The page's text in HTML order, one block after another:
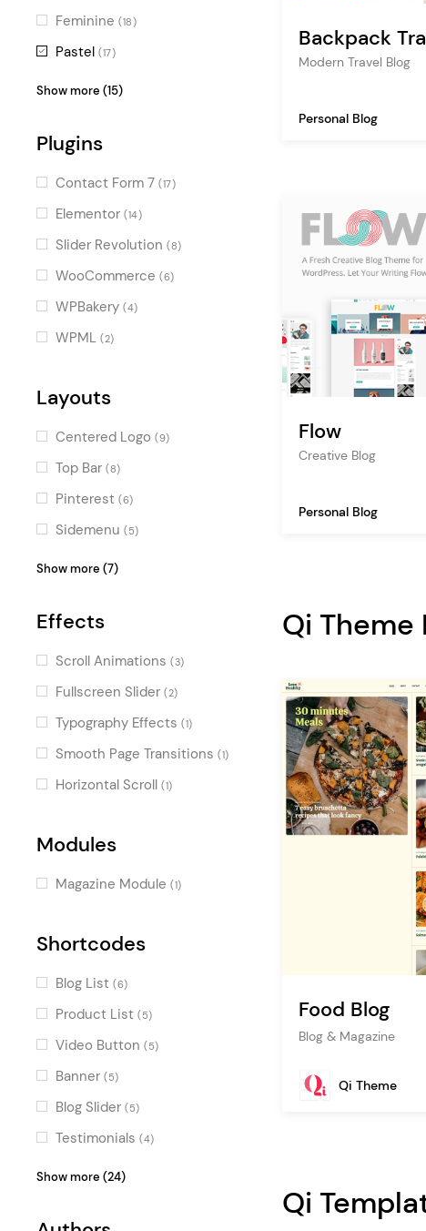
publishing
map (2)
food(2)
wedding
tour
Feminine (18)
Pastel (17)
Vintage(16)
Minimal
Colorful (13)
Stylish (12)
Digital(11)
Illustrated
Fresh(11)
Retro (9)
Luxurious
Show more (15)
Plugins
Contact Form 7 (17)
Elementor (14)
Slider Revolution (8)
WooCommerce (6)
WPBakery (4)
WPML (2)
Layouts
Centered Logo (9)
Top Bar (8)
Pinterest (6)
Sidemenu (5)
Masonry(5)
Vertical Menu
Passepartout
Fullscreen Sections
Boxed
Parallax (1)
Show more (7)
Effects
Scroll Animations (3)
Fullscreen Slider (2)
Typography Effects (1)
Smooth Page Transitions (1)
Horizontal Scroll (1)
Modules
Magazine Module (1)
Shortcodes
Blog List (6)
Product List (5)
Video Button (5)
Banner (5)
Blog Slider (5)
Testimonials (4)
Icon with Text
Show more (24)
Backpack
Modern Travel Blog
Personal Blog
Flow
Creative Blog
Personal Blog
Qi Theme
Food Blog
Blog & Magazine
Qi Theme
Qi